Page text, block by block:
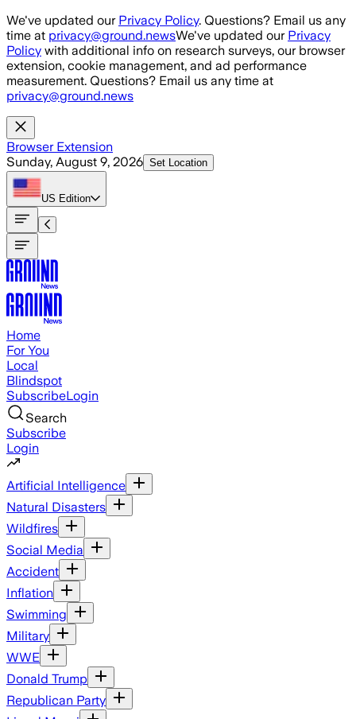
Skip to main content
We've updated our Privacy Policy. Questions? Email us any
time at privacy@ground.newsWe've updated our Privacy
Policy with additional info on research surveys, our browser
extension, cookie management, and ad performance
measurement. Questions? Email us any time at
privacy@ground.news
Browser Extension
Sunday, August 9, 2026 Set Location
US Edition
Home
For You
Local
Blindspot
SubscribeLogin
Search
Subscribe
Login
Artificial Intelligence
Natural Disasters
Wildfires
Social Media
Accident
Inflation
Swimming
Military
WWE
Donald Trump
Republican Party